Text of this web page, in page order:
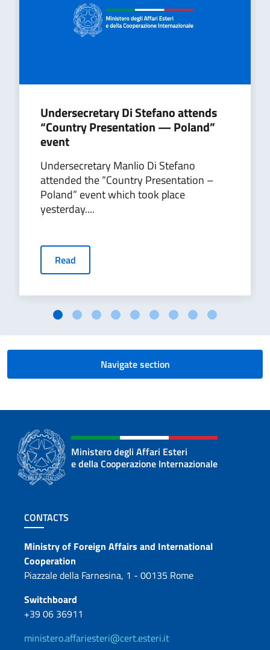
Undersecretary Di Stefano attends
“Country Presentation — Poland”
event
Undersecretary Manlio Di Stefano
attended the “Country Presentation –
Poland” event which took place
yesterday....
Read
Navigate section
Ministero degli Affari Esteri
e della Cooperazione Internazionale
Footer section
CONTACTS
Contacts
Ministry of Foreign Affairs and International
Cooperation
Piazzale della Farnesina, 1 - 00135 Rome
Switchboard
+39 06 36911
ministero.affariesteri@cert.esteri.it